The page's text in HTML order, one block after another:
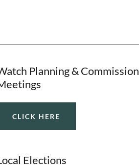
Planning & Commission
CLICK HERE
Elections